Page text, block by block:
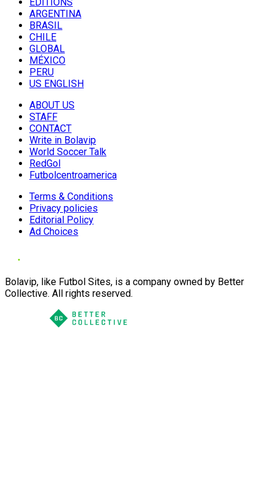
ARGENTINA
BRASIL
CHILE
GLOBAL
MÉXICO
PERU
US ENGLISH
ABOUT US
STAFF
CONTACT
Write in Bolavip
World Soccer Talk
RedGol
Futbolcentroamerica
Terms & Conditions
Privacy policies
Editorial Policy
Ad Choices
Bolavip, like Futbol Sites, is a company owned by Better
Collective. All rights reserved.